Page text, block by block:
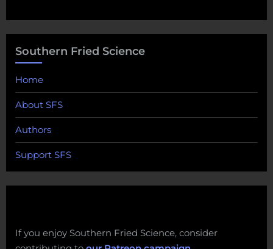
Southern Fried Science
Home
About SFS
Authors
Support SFS
If you enjoy Southern Fried Science, consider